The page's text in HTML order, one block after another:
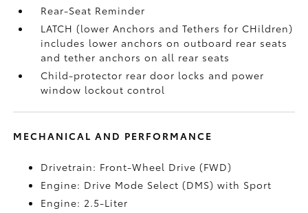
Rear-Seat Reminder
LATCH (lower Anchors and Tethers for CHildren)
includes lower anchors on outboard rear seats
and tether anchors on all rear seats
Child-protector rear door locks and power
window lockout control
MECHANICAL AND PERFORMANCE
Drivetrain: Front-Wheel Drive (FWD)
Engine: Drive Mode Select (DMS) with Sport
Engine: 2.5-Liter